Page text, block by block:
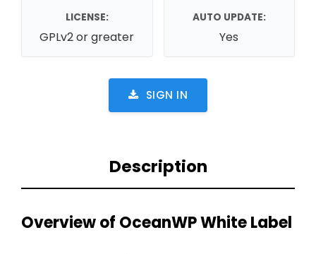
LICENSE:
GPLv2 or greater
AUTO UPDATE:
Yes
SIGN IN
Description
Overview of OceanWP White Label